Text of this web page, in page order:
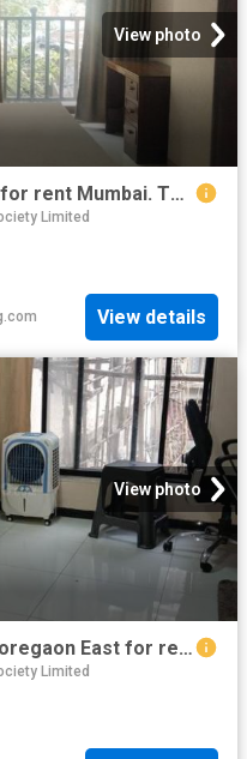
View photo
4 BHK Villa in Santacruz East for rent Mumbai. The reference number is 19528497
Limited
View details
View photo
1 RK Independent House in Goregaon East for rent Mumbai. The reference number is 18006400
Limited